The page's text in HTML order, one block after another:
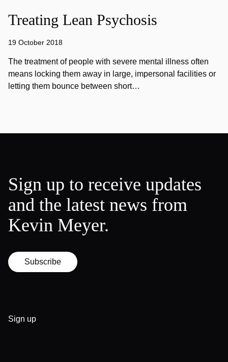
Treating Lean Psychosis
19 October 2018
The treatment of people with severe mental illness often
means locking them away in large, impersonal facilities or
letting them bounce between short…
Sign up to receive updates
and the latest news from
Kevin Meyer.
Subscribe
Sign up